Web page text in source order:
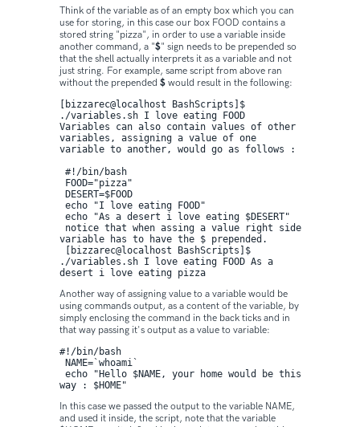
Think of the variable as of an empty box which you can
use for storing, in this case our box FOOD contains a
stored string "pizza", in order to use a variable inside
another command, a "$" sign needs to be prepended so
that the shell actually interprets it as a variable and not
just string. For example, same script from above ran
without the prepended $would result in the following:
[bizzarec@localhost BashScripts]$
./variables.sh I love eating FOOD
Variables can also contain values of other
variables, assigning a value of one
variable to another, would go as follows :
variable has to have the $ prepended.
./variables.sh I love eating FOOD As a
desert i love eating pizza
Another way of assigning value to a variable would be
using commands output, as a content of the variable, by
simply enclosing the command in the back ticks and in
that way passing it's output as a value to variable:
#!/bin/bash
way : $HOME"
In this case we passed the output to the variable NAME,
and used it inside, the script, note that the variable